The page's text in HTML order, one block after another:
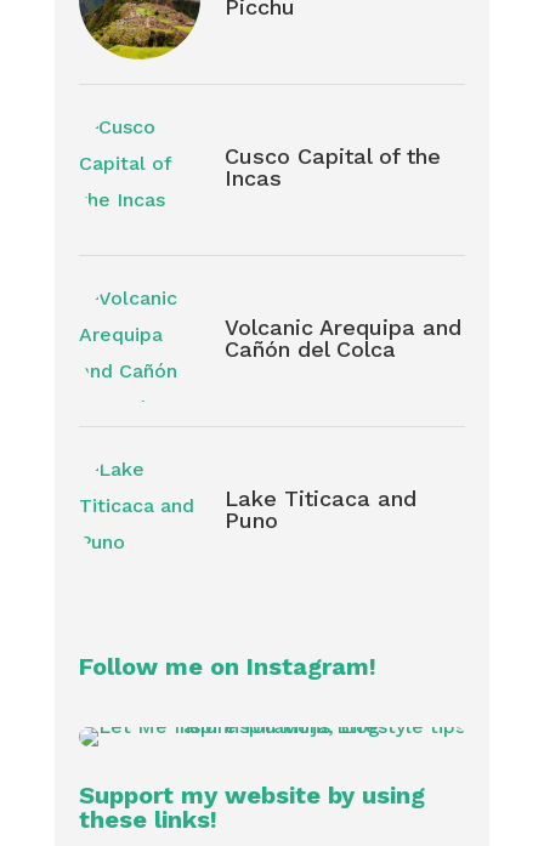
Picchu
Cusco Capital of the
Incas
Volcanic Arequipa and
Cañón del Colca
Lake Titicaca and
Puno
Follow me on Instagram!
Support my website by using
these links!